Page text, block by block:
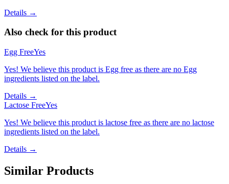
Details →
Also check for this product
Egg FreeYes
Yes! We believe this product is Egg free as there are no Egg
ingredients listed on the label.
Details →
Lactose FreeYes
Yes! We believe this product is lactose free as there are no lactose
ingredients listed on the label.
Details →
Similar Products